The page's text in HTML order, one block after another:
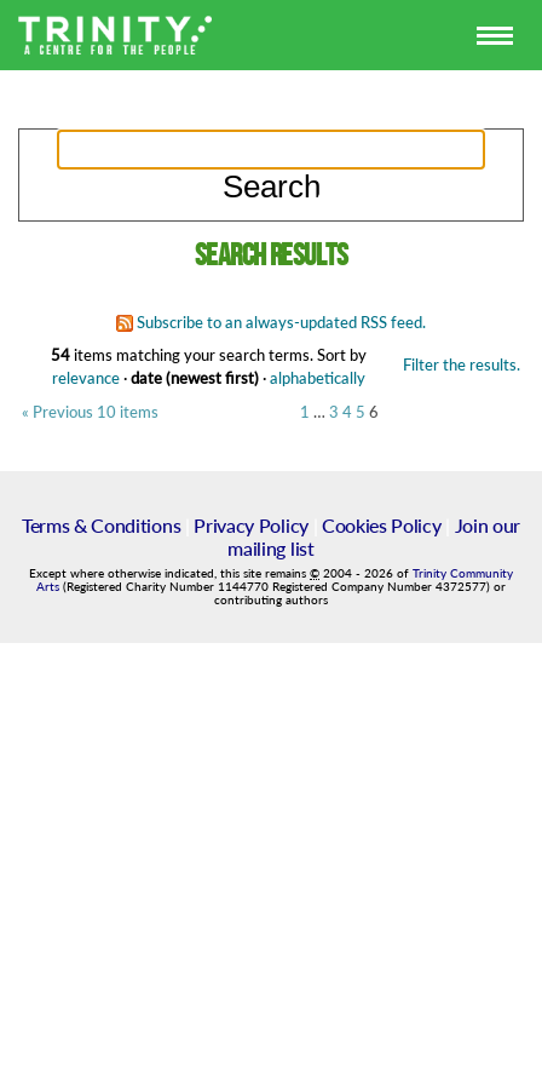
Search results
Subscribe to an always-updated RSS feed.
54items matching your search terms. Filter the results.
Sort by
relevance·date (newest first)·alphabetically
« Previous 10 items
1 … 3 4 5 6
Terms & Conditions| Privacy Policy| Cookies Policy|
Join our
mailing list
Except where otherwise indicated, this site remains © 2004 - 2026 of Trinity Community
Arts (Registered Charity Number 1144770 Registered Company Number 4372577) or
contributing authors